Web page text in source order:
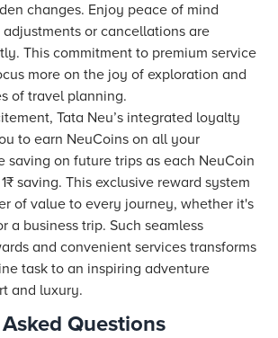
changes. Enjoy peace of mind
or cancellations are
This commitment to premium service
more on the joy of exploration and
of travel planning.
Tata Neu’s integrated loyalty
to earn NeuCoins on all your
saving on future trips as each NeuCoin
saving. This exclusive reward system
of value to every journey, whether it's
a business trip. Such seamless
and convenient services transforms
task to an inspiring adventure
and luxury.
Questions